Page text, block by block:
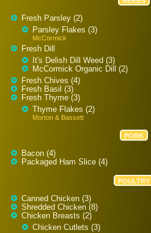
Fresh Parsley (2)
Parsley Flakes (3)
McCormick
Fresh Dill
It's Delish Dill Weed (3)
McCormick Organic Dill (2)
Fresh Chives (4)
Fresh Basil (3)
Fresh Thyme (3)
Thyme Flakes (2)
Morton & Bassett
PORK
Bacon (4)
Packaged Ham Slice (4)
POULTRY
Canned Chicken (3)
Shredded Chicken (8)
Chicken Breasts (2)
Chicken Cutlets (3)